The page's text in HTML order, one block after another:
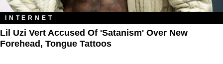
INTERNET
Lil Uzi Vert Accused Of 'Satanism' Over New
Forehead, Tongue Tattoos